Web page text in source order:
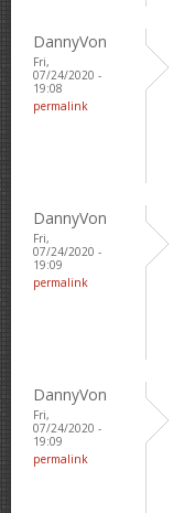
DannyVon
Fri,
07/24/2020 -
19:08
permalink
DannyVon
Fri,
07/24/2020 -
19:09
permalink
DannyVon
Fri,
07/24/2020 -
19:09
permalink